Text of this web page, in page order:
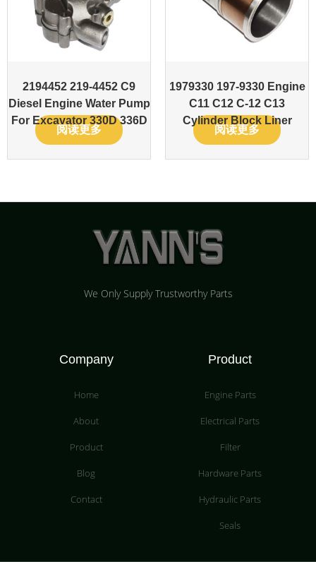
2194452 219-4452 C9
Diesel Engine Water Pump
For Excavator 330D 336D
阅读更多
1979330 197-9330 Engine
C11 C12 C-12 C13
Cylinder Block Liner
阅读更多
We Only Supply Trustworthy Parts
Company
Home
About
Product
Blog
Contact
Product
Engine Parts
Electrical Parts
Filter
Hardware Parts
Hydraulic Parts
Seals